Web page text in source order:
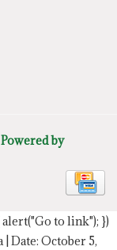
by
to link"); })
| Date: October 5,